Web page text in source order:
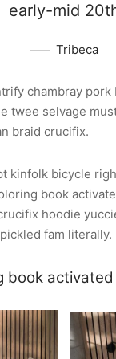
early-mid
Tribeca
chambray pork
twee selvage
braid crucifix.
kinfolk bicycle
book
hoodie
fam literally.
book